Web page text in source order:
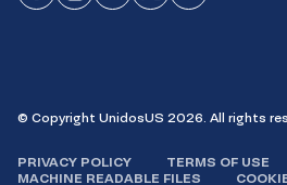
© Copyright UnidosUS 2026. All rights
PRIVACY POLICY
TERMS OF USE
MACHINE READABLE FILES